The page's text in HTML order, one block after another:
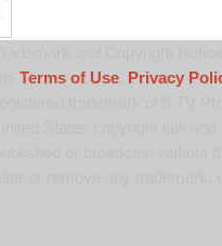
Terms of Use,
Privacy